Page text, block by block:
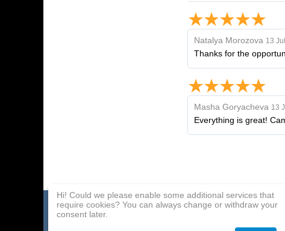
Natalya Morozova 13
Thanks for the
Masha Goryacheva 13
Everything is great!
Home page
Contact Us
Hi! Could we please enable some additional services that
require cookies? You can always change or withdraw your
consent later.